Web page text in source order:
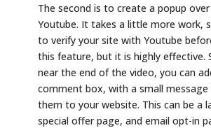
The second is to create a popup
Youtube. It takes a little more work,
to verify your site with Youtube
this feature, but it is highly effective.
near the end of the video, you can
comment box, with a small
them to your website. This can be a
special offer page, and email opt-in